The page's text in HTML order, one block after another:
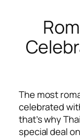
The most
celebrated
that’s why
special deal